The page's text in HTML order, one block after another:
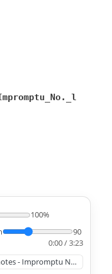
100%
90
0:00 / 3:23